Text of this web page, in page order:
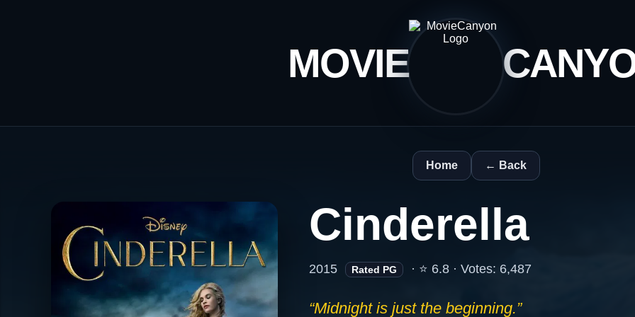
MOVIE
Home ← Back
Cinderella
2015 Rated PG · ⭐ 6.8 · Votes: 6,487
“Midnight is just the beginning.”